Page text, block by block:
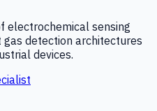
electrochemical sensing
detection architectures
devices.